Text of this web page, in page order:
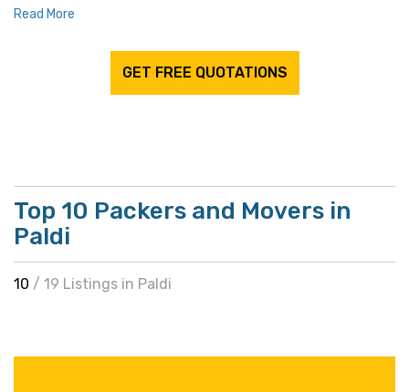
Read More
GET FREE QUOTATIONS
Top 10 Packers and Movers in
Paldi
10 / 19 Listings in Paldi